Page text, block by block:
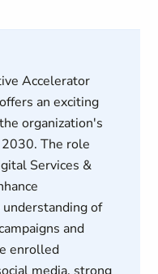
Accelerator
an exciting
organization's
The role
Services &
of
and
enrolled